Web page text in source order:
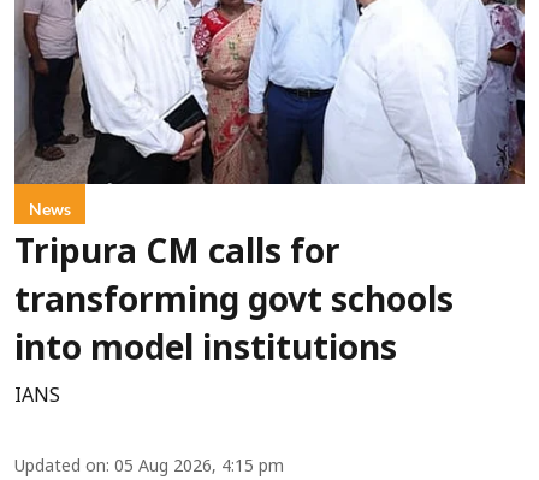
News
Tripura CM calls for
transforming govt schools
into model institutions
IANS
Updated on: 05 Aug 2026, 4:15 pm